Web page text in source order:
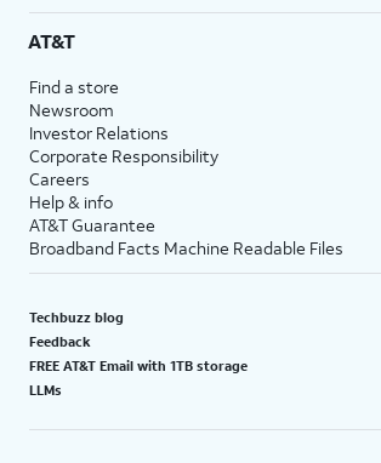
AT&T
Find a store
Newsroom
Investor Relations
Corporate Responsibility
Careers
Help & info
AT&T Guarantee
Broadband Facts Machine Readable Files
Techbuzz blog
Feedback
FREE AT&T Email with 1TB storage
LLMs